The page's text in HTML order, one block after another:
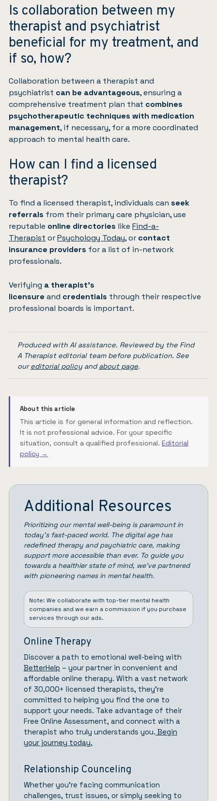
Is collaboration between my
therapist and psychiatrist
beneficial for my treatment, and
if so, how?
Collaboration between a therapist and
psychiatrist can be advantageous, ensuring a
comprehensive treatment plan that combines
psychotherapeutic techniques with medication
management, if necessary, for a more coordinated
approach to mental health care.
How can I find a licensed
therapist?
To find a licensed therapist, individuals can seek
referrals from their primary care physician, use
reputable online directories like Find-a-
Therapist orPsychology Today, or contact
insurance providers for a list of in-network
professionals.
Verifying a therapist’s
licensure and credentials through their respective
professional boards is important.
Produced with AI assistance. Reviewed by the Find
A Therapist editorial team before publication. See
oureditorial policyandabout page.
About this article
This article is for general information and reflection.
It is not professional advice. For your specific
situation, consult a qualified professional. Editorial
policy →
Additional Resources
Prioritizing our mental well-being is paramount in
today’s fast-paced world. The digital age has
redefined therapy and psychiatric care, making
support more accessible than ever. To guide you
towards a healthier state of mind, we’ve partnered
with pioneering names in mental health.
Note: We collaborate with top-tier mental health
companies and we earn a commission if you purchase
services through our ads.
Online Therapy
Discover a path to emotional well-being with
BetterHelp – your partner in convenient and
affordable online therapy. With a vast network
of 30,000+ licensed therapists, they’re
committed to helping you find the one to
support your needs. Take advantage of their
Free Online Assessment, and connect with a
therapist who truly understands you. Begin
your journey today.
Relationship Counceling
Whether you’re facing communication
challenges, trust issues, or simply seeking to